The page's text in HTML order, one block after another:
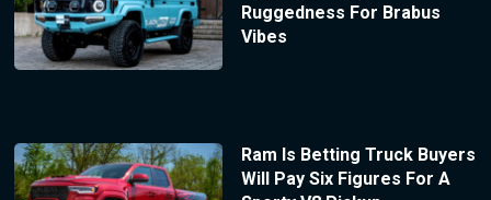
Ruggedness For Brabus
Vibes
Ram Is Betting Truck Buyers
Will Pay Six Figures For A